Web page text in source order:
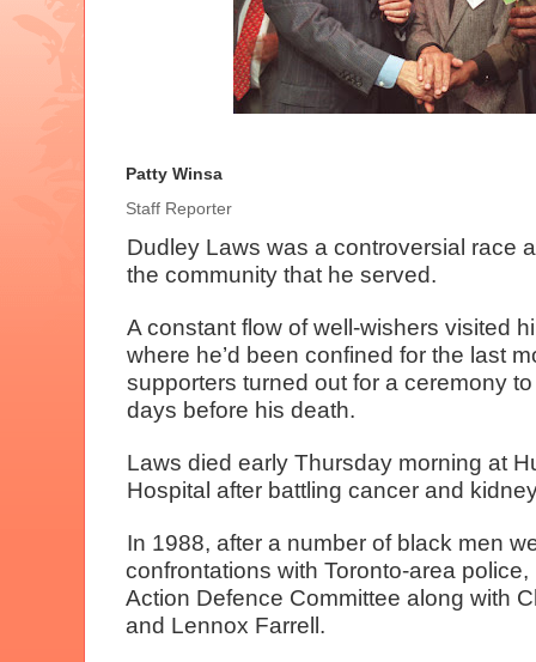
Patty Winsa
Staff Reporter
Dudley Laws was a controversial race
the community that he served.
A constant flow of well-wishers visited
where he’d been confined for the last
supporters turned out for a ceremony
days before his death.
Laws died early Thursday morning at
Hospital after battling cancer and
In 1988, after a number of black men
confrontations with Toronto-area
Action Defence Committee along with
and Lennox Farrell.